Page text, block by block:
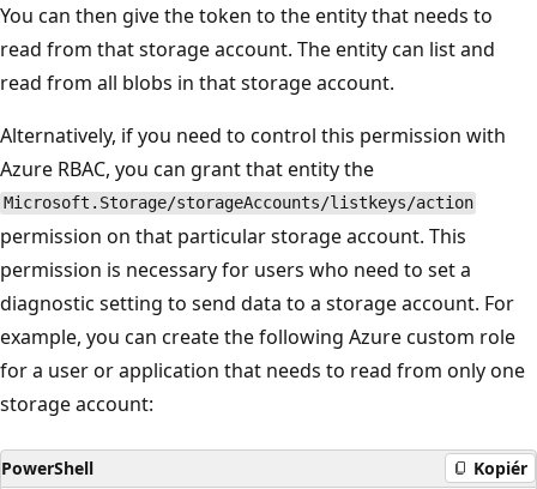
You can then give the token to the entity that needs to
read from that storage account. The entity can list and
read from all blobs in that storage account.
Alternatively, if you need to control this permission with
Azure RBAC, you can grant that entity the
Microsoft.Storage/storageAccounts/listkeys/action
permission on that particular storage account. This
permission is necessary for users who need to set a
diagnostic setting to send data to a storage account. For
example, you can create the following Azure custom role
for a user or application that needs to read from only one
storage account:
PowerShell Kopiér